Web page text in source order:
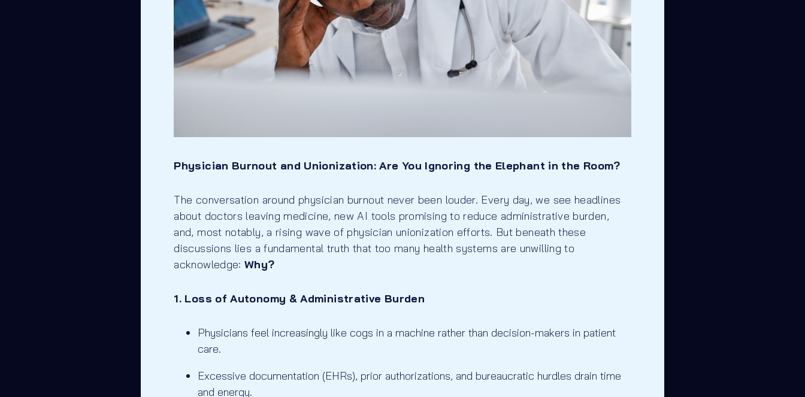
Physician Burnout and Unionization: Are You Ignoring the Elephant in the Room?
The conversation around physician burnout never been louder. Every day, we see headlines
about doctors leaving medicine, new AI tools promising to reduce administrative burden,
and, most notably, a rising wave of physician unionization efforts. But beneath these
discussions lies a fundamental truth that too many health systems are unwilling to
acknowledge:Why?
1. Loss of Autonomy & Administrative Burden
Physicians feel increasingly like cogs in a machine rather than decision-makers in patient
care.
Excessive documentation (EHRs), prior authorizations, and bureaucratic hurdles drain time
and energy.